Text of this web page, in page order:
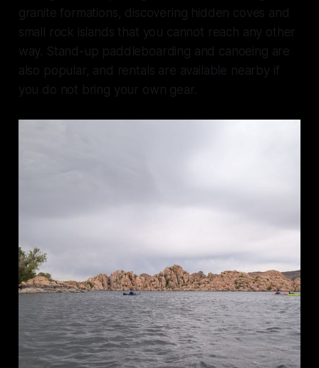
granite formations, discovering hidden coves and
small rock islands that you cannot reach any other
way. Stand-up paddleboarding and canoeing are
also popular, and rentals are available nearby if
you do not bring your own gear.